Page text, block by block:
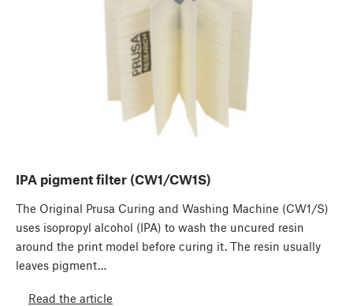
IPA pigment filter (CW1/CW1S)
The Original Prusa Curing and Washing Machine (CW1/S)
uses isopropyl alcohol (IPA) to wash the uncured resin
around the print model before curing it. The resin usually
leaves pigment…
Read the article